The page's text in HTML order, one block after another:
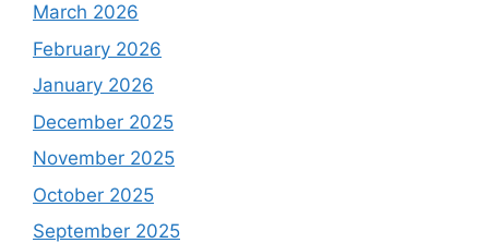
March 2026
February 2026
January 2026
December 2025
November 2025
October 2025
September 2025